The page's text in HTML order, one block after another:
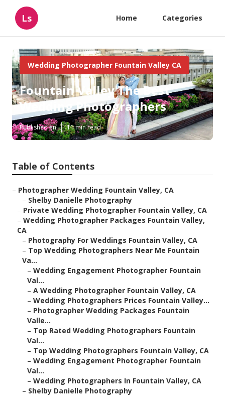
Ls Home Categories
Wedding Photographer Fountain Valley CA
Fountain Valley The Best
Wedding Photographers
Published en 11 min read
Table of Contents
– Photographer Wedding Fountain Valley, CA
– Shelby Danielle Photography
– Private Wedding Photographer Fountain Valley, CA
– Wedding Photographer Packages Fountain Valley,
CA
– Photography For Weddings Fountain Valley, CA
– Top Wedding Photographers Near Me Fountain
Va...
– Wedding Engagement Photographer Fountain
Val...
– A Wedding Photographer Fountain Valley, CA
– Wedding Photographers Prices Fountain Valley...
– Photographer Wedding Packages Fountain
Valle...
– Top Rated Wedding Photographers Fountain
Val...
– Top Wedding Photographers Fountain Valley, CA
– Wedding Engagement Photographer Fountain
Val...
– Wedding Photographers In Fountain Valley, CA
– Shelby Danielle Photography